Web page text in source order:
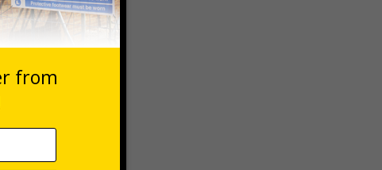
to Basket